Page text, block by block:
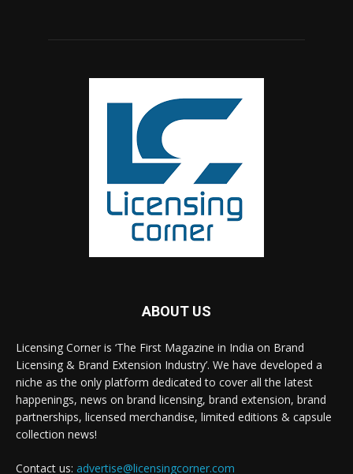
ABOUT US
Licensing Corner is ‘The First Magazine in India on Brand
Licensing & Brand Extension Industry’. We have developed a
niche as the only platform dedicated to cover all the latest
happenings, news on brand licensing, brand extension, brand
partnerships, licensed merchandise, limited editions & capsule
collection news!
Contact us: advertise@licensingcorner.com